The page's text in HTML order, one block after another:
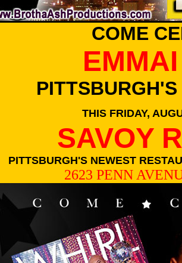
COME
THIS FRIDAY,
SAVOY
PITTSBURGH'S NEWEST
2623 PENN